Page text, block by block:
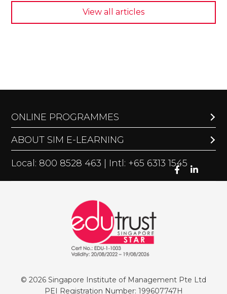
View all articles
ONLINE PROGRAMMES
ABOUT SIM E-LEARNING
Local: 800 8528 463 | Intl: +65 6313 1545
© 2026 Singapore Institute of Management Pte Ltd
PEI Registration Number: 199607747H